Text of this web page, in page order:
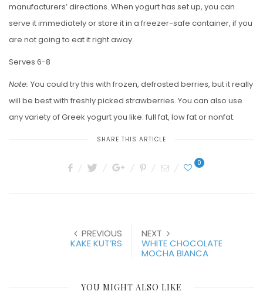
manufacturers’ directions. When yogurt has set up, you can
serve it immediately or store it in a freezer-safe container, if you
are not going to eat it right away.
Serves 6-8
Note: You could try this with frozen, defrosted berries, but it really
will be best with freshly picked strawberries. You can also use
any variety of Greek yogurt you like: full fat, low fat or nonfat.
SHARE THIS ARTICLE
0
PREVIOUS
KAKE KUT’RS
NEXT
WHITE CHOCOLATE
MOCHA BIANCA
YOU MIGHT ALSO LIKE